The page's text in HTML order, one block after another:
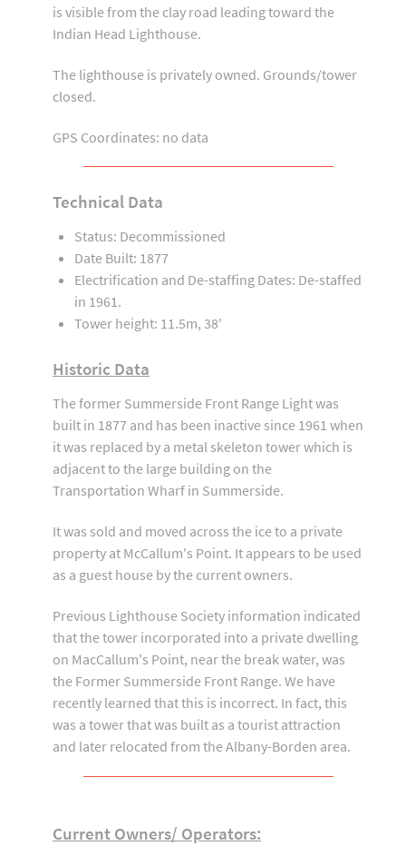
is visible from the clay road leading toward the
Indian Head Lighthouse.
The lighthouse is privately owned. Grounds/tower
closed.
GPS Coordinates: no data
Technical Data
Status: Decommissioned
Date Built: 1877
Electrification and De-staffing Dates: De-staffed
in 1961.
Tower height: 11.5m, 38'
Historic Data
The former Summerside Front Range Light was
built in 1877 and has been inactive since 1961 when
it was replaced by a metal skeleton tower which is
adjacent to the large building on the
Transportation Wharf in Summerside.
It was sold and moved across the ice to a private
property at McCallum's Point. It appears to be used
as a guest house by the current owners.
Previous Lighthouse Society information indicated
that the tower incorporated into a private dwelling
on MacCallum's Point, near the break water, was
the Former Summerside Front Range. We have
recently learned that this is incorrect. In fact, this
was a tower that was built as a tourist attraction
and later relocated from the Albany-Borden area.
Current Owners/ Operators: